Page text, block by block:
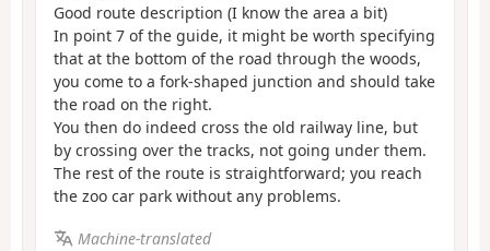
Good route description (I know the area a bit)
In point 7 of the guide, it might be worth specifying
that at the bottom of the road through the woods,
you come to a fork-shaped junction and should take
the road on the right.
You then do indeed cross the old railway line, but
by crossing over the tracks, not going under them.
The rest of the route is straightforward; you reach
the zoo car park without any problems.
Machine-translated